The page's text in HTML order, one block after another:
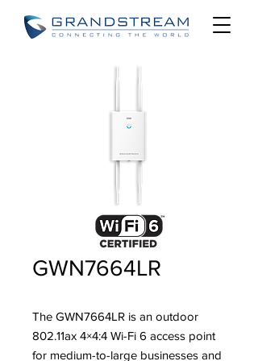
GWN7664LR
The GWN7664LR is an outdoor
802.11ax 4×4:4 Wi-Fi 6 access point
for medium-to-large businesses and